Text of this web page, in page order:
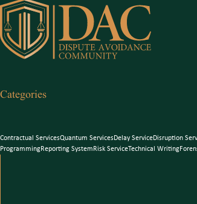
Categories
Contractual ServicesQuantum ServicesDelay ServiceDisruption
ProgrammingReporting System Risk ServiceTechnical Writing